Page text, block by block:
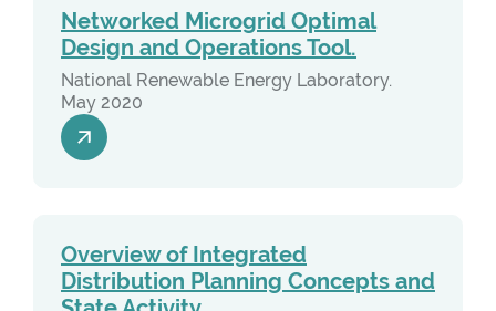
Networked Microgrid Optimal
Design and Operations Tool.
National Renewable Energy Laboratory.
May 2020
Overview of Integrated
Distribution Planning Concepts and